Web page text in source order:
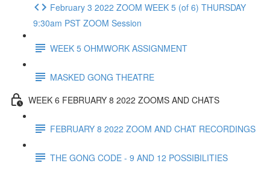
February 3 2022 ZOOM WEEK 5 (of 6) THURSDAY
9:30am PST ZOOM Session
WEEK 5 OHMWORK ASSIGNMENT
MASKED GONG THEATRE
WEEK 6 FEBRUARY 8 2022 ZOOMS AND CHATS
FEBRUARY 8 2022 ZOOM AND CHAT RECORDINGS
THE GONG CODE - 9 AND 12 POSSIBILITIES